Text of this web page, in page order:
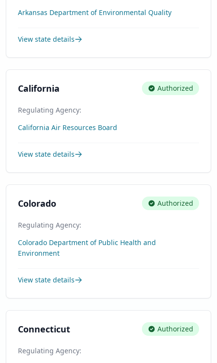
Arkansas Department of Environmental Quality
View state details
California Authorized
Regulating Agency:
California Air Resources Board
View state details
Colorado Authorized
Regulating Agency:
Colorado Department of Public Health and
Environment
View state details
Connecticut Authorized
Regulating Agency: